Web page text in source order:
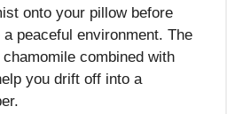
onto your pillow before
peaceful environment. The
combined with
you drift off into a